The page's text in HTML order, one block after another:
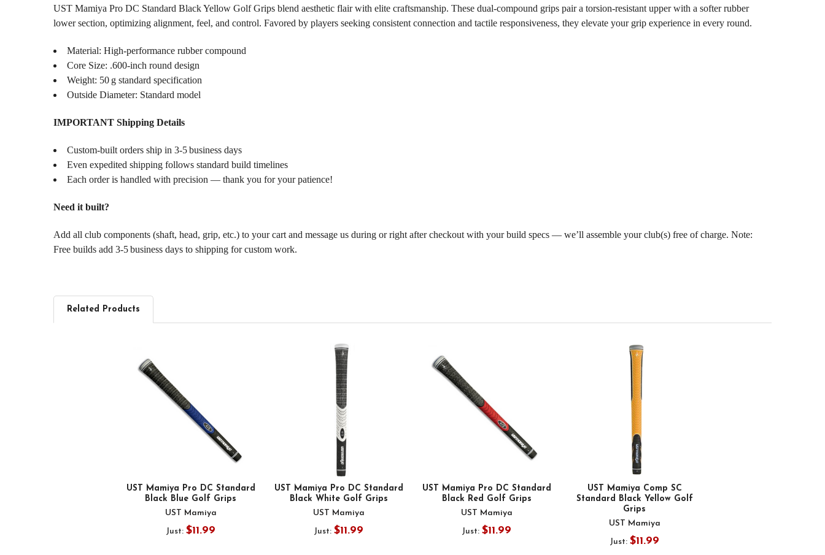
UST Mamiya Pro DC Standard Black Yellow Golf Grips blend aesthetic flair with elite craftsmanship. These dual‑compound grips pair a torsion‑resistant upper with a softer rubber
lower section, optimizing alignment, feel, and control. Favored by players seeking consistent connection and tactile responsiveness, they elevate your grip experience in every round.
Material: High-performance rubber compound
Core Size: .600‑inch round design
Weight: 50 g standard specification
Outside Diameter: Standard model
IMPORTANT Shipping Details
Custom‑built orders ship in 3‑5 business days
Even expedited shipping follows standard build timelines
Each order is handled with precision — thank you for your patience!
Need it built?
Add all club components (shaft, head, grip, etc.) to your cart and message us during or right after checkout with your build specs — we’ll assemble your club(s) free of charge. Note:
Free builds add 3‑5 business days to shipping for custom work.
Related Products
UST Mamiya Pro DC Standard
Black Blue Golf Grips
UST Mamiya
Just: $11.99
UST Mamiya Pro DC Standard
Black White Golf Grips
UST Mamiya
Just: $11.99
UST Mamiya Pro DC Standard
Black Red Golf Grips
UST Mamiya
Just: $11.99
UST Mamiya Comp SC
Standard Black Yellow Golf
Grips
UST Mamiya
Just: $11.99